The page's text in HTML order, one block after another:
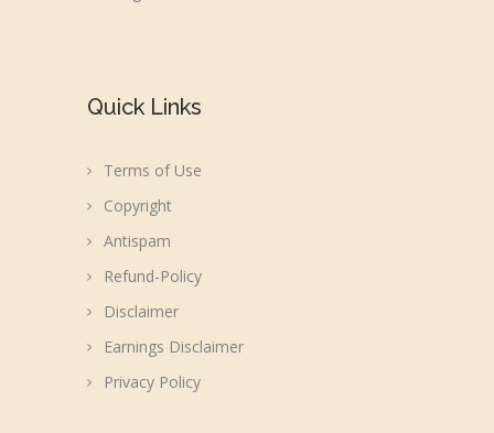
Quick Links
Terms of Use
Copyright
Antispam
Refund-Policy
Disclaimer
Earnings Disclaimer
Privacy Policy